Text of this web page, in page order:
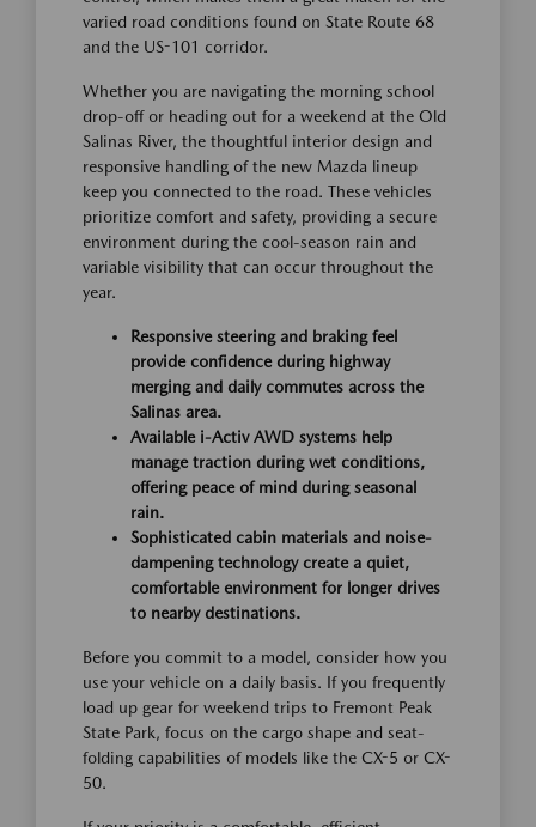
varied road conditions found on State Route 68
and the US-101 corridor.
Whether you are navigating the morning school
drop-off or heading out for a weekend at the Old
Salinas River, the thoughtful interior design and
responsive handling of the new Mazda lineup
keep you connected to the road. These vehicles
prioritize comfort and safety, providing a secure
environment during the cool-season rain and
variable visibility that can occur throughout the
year.
Responsive steering and braking feel
provide confidence during highway
merging and daily commutes across the
Salinas area.
Available i-Activ AWD systems help
manage traction during wet conditions,
offering peace of mind during seasonal
rain.
Sophisticated cabin materials and noise-
dampening technology create a quiet,
comfortable environment for longer drives
to nearby destinations.
Before you commit to a model, consider how you
use your vehicle on a daily basis. If you frequently
load up gear for weekend trips to Fremont Peak
State Park, focus on the cargo shape and seat-
folding capabilities of models like the CX-5 or CX-
50.